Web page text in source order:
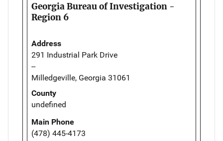
Georgia Bureau of Investigation -
Region 6
Address
291 Industrial Park Drive
--
Milledgeville, Georgia 31061
County
undefined
Main Phone
(478) 445-4173